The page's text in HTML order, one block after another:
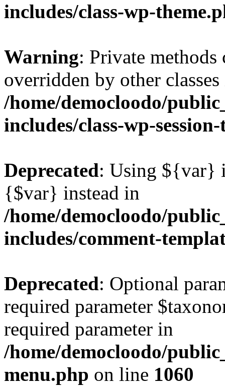
includes/class-wp-
Warning: Private methods
overridden by other
/home/democloodo/
includes/class-wp-
Deprecated: Using ${var}
{$var} instead in
/home/democloodo/
includes/comment-
Deprecated: Optional
required parameter
required parameter in
/home/democloodo/
menu.php on line 1060